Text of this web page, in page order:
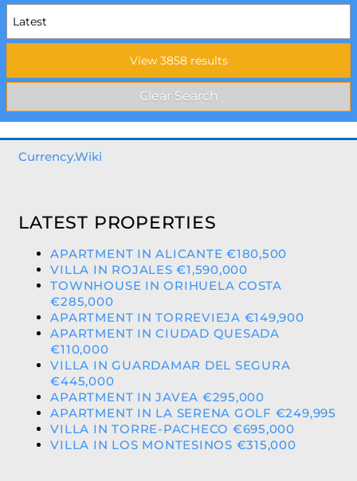
Currency.Wiki
LATEST PROPERTIES
APARTMENT IN ALICANTE €180,500
VILLA IN ROJALES €1,590,000
TOWNHOUSE IN ORIHUELA COSTA
€285,000
APARTMENT IN TORREVIEJA €149,900
APARTMENT IN CIUDAD QUESADA
€110,000
VILLA IN GUARDAMAR DEL SEGURA
€445,000
APARTMENT IN JAVEA €295,000
APARTMENT IN LA SERENA GOLF €249,995
VILLA IN TORRE-PACHECO €695,000
VILLA IN LOS MONTESINOS €315,000